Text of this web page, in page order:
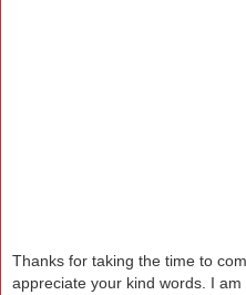
Thanks for taking the time to
appreciate your kind words. I am